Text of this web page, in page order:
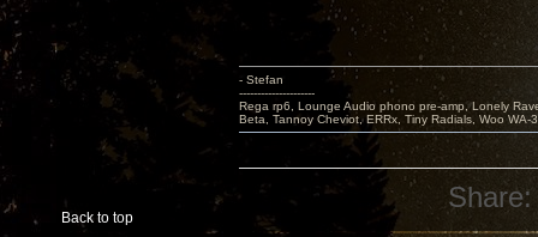
Back to top
- Stefan
---------------------
Rega rp6, Lounge Audio phono pre-amp, Lonely
Beta, Tannoy Cheviot, ERRx, Tiny Radials, Woo WA-
Share: